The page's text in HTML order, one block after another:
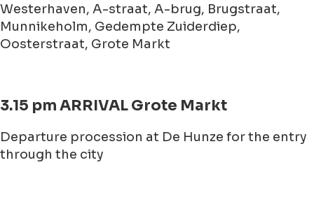
Westerhaven, A-straat, A-brug, Brugstraat,
Munnikeholm, Gedempte Zuiderdiep,
Oosterstraat, Grote Markt
3.15 pm ARRIVAL Grote Markt
Departure procession at De Hunze for the entry
through the city